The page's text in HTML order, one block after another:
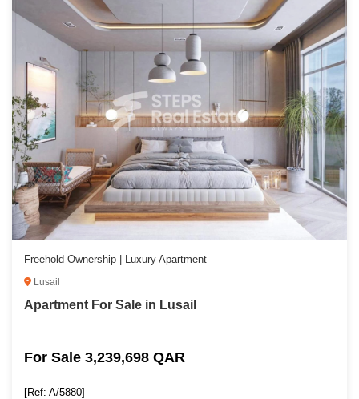
Freehold Ownership | Luxury Apartment
Lusail
Apartment For Sale in Lusail
For Sale 3,239,698 QAR
[Ref: A/5880]